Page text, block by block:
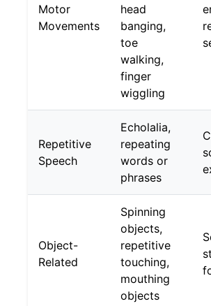
Motor
Movements
head
banging,
toe
walking,
finger
wiggling
Repetitive
Speech
Echolalia,
repeating
words or
phrases
Object-
Related
Spinning
objects,
repetitive
touching,
mouthing
objects